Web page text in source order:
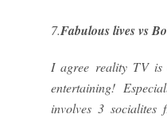
7.Fabulous lives vs
I agree reality TV
entertaining!
involves 3 socialites